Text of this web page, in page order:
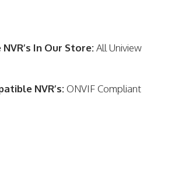
In Our Store:All Uniview
NVR’s:ONVIF Compliant